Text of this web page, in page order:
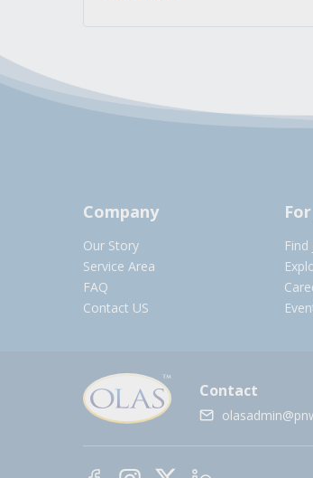
Company
Our Story
Service Area
FAQ
Contact US
Find
Contact